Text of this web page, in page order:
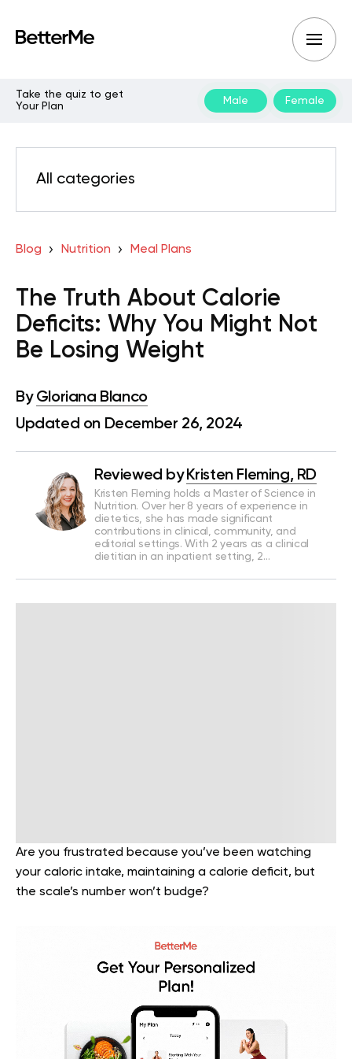
Take the quiz to get
Your Plan
Male Female
All categories
Blog Nutrition Meal Plans
The Truth About Calorie
Deficits: Why You Might Not
Be Losing Weight
By Gloriana Blanco
Updated on December 26, 2024
Reviewed by Kristen Fleming, RD
Kristen Fleming holds a Master of Science in
Nutrition. Over her 8 years of experience in
dietetics, she has made significant
contributions in clinical, community, and
editorial settings. With 2 years as a clinical
dietitian in an inpatient setting, 2…
Are you frustrated because you’ve been watching
your caloric intake, maintaining a calorie deficit, but
the scale’s number won’t budge?